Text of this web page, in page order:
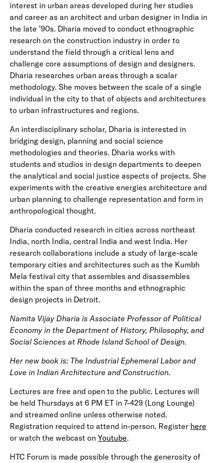
interest in urban areas developed during her studies
and career as an architect and urban designer in India in
the late ’90s. Dharia moved to conduct ethnographic
research on the construction industry in order to
understand the field through a critical lens and
challenge core assumptions of design and designers.
Dharia researches urban areas through a scalar
methodology. She moves between the scale of a single
individual in the city to that of objects and architectures
to urban infrastructures and regions.
An interdisciplinary scholar, Dharia is interested in
bridging design, planning and social science
methodologies and theories. Dharia works with
students and studios in design departments to deepen
the analytical and social justice aspects of projects. She
experiments with the creative energies architecture and
urban planning to challenge representation and form in
anthropological thought.
Dharia conducted research in cities across northeast
India, north India, central India and west India. Her
research collaborations include a study of large-scale
temporary cities and architectures such as the Kumbh
Mela festival city that assembles and disassembles
within the span of three months and ethnographic
design projects in Detroit.
Namita Vijay Dharia is Associate Professor of Political
Economy in the Department of History, Philosophy, and
Social Sciences at Rhode Island School of Design.
Her new book is: The Industrial Ephemeral Labor and
Love in Indian Architecture and Construction.
Lectures are free and open to the public. Lectures will
be held Thursdays at 6 PM ET in 7-429 (Long Lounge)
and streamed online unless otherwise noted.
Registration required to attend in-person. Register here
or watch the webcast on Youtube.
HTC Forum is made possible through the generosity of